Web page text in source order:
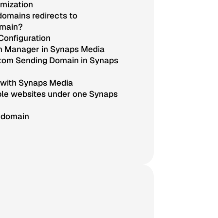
redirects to
Manager in Synaps Media
Sending Domain in Synaps
Synaps Media
websites under one Synaps